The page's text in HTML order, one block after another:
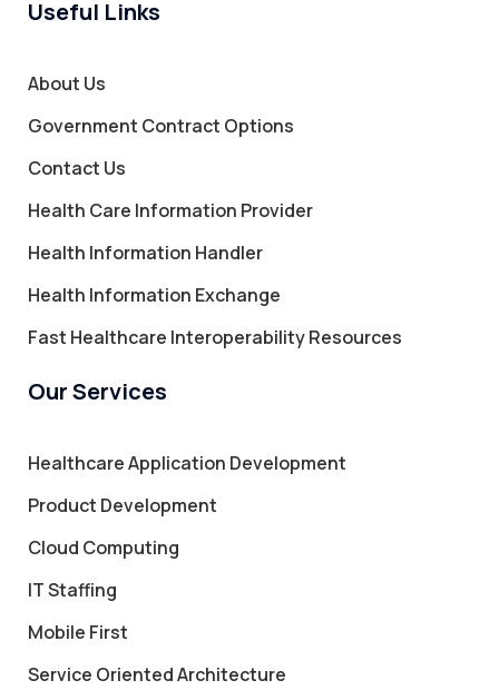
Useful Links
About Us
Government Contract Options
Contact Us
Health Care Information Provider
Health Information Handler
Health Information Exchange
Fast Healthcare Interoperability Resources
Our Services
Healthcare Application Development
Product Development
Cloud Computing
IT Staffing
Mobile First
Service Oriented Architecture